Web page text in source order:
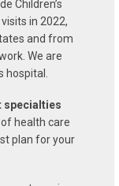
Children’s
in 2022,
and from
We are
hospital.
specialties
health care
plan for your